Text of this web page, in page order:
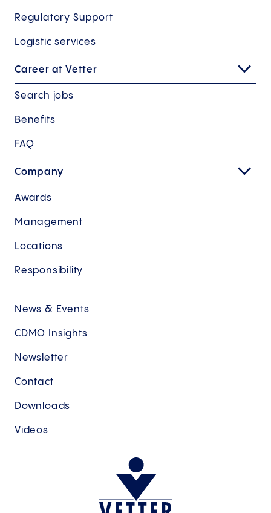
Regulatory Support
Logistic services
Career at Vetter
Search jobs
Benefits
FAQ
Company
Awards
Management
Locations
Responsibility
News & Events
CDMO Insights
Newsletter
Contact
Downloads
Videos